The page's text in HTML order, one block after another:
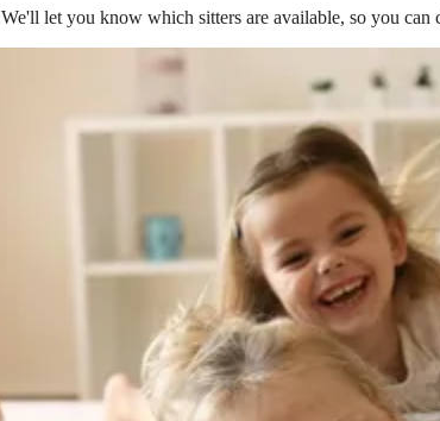
We'll let you know which sitters are available, so you can